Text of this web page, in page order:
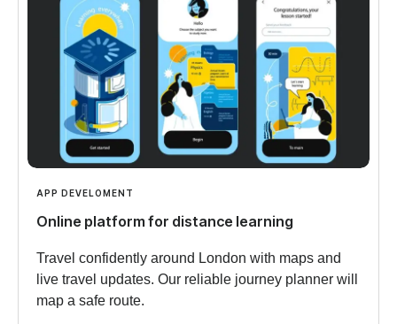
APP DEVELOMENT
Online platform for distance learning
Travel confidently around London with maps and
live travel updates. Our reliable journey planner will
map a safe route.